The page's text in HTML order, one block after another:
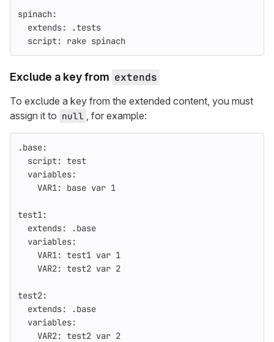
spinach:
extends:
.tests
script: rake spinach
Exclude a key from extends
To exclude a key from the extended content, you must
assign it to null , for example:
.base:
script: test
variables:
VAR1: base var 1
test1:
extends:
.base
variables:
VAR1: test1 var 1
VAR2: test2 var 2
test2:
extends:
.base
variables:
VAR2: test2 var 2